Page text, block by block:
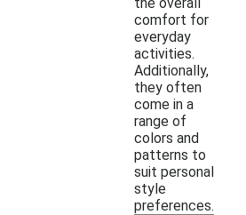
comfort for
everyday
activities.
Additionally,
they often
come in a
range of
colors and
patterns to
suit personal
style
preferences.